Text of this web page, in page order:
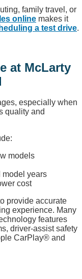
family travel, or
online makes it
a test drive.
at McLarty
especially when
quality and
models
years
cost
provide accurate
experience. Many
features
driver-assist safety
CarPlay® and